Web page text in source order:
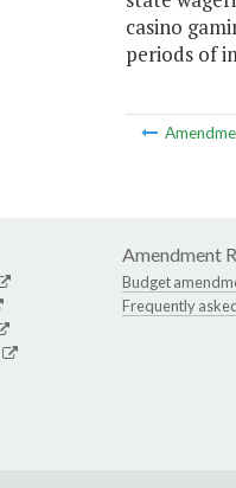
casino
periods of
Amendment
Budget
Frequently